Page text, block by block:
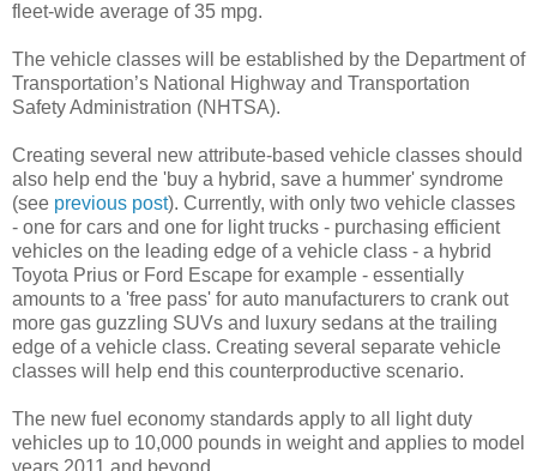
fleet-wide average of 35 mpg.
The vehicle classes will be established by the Department of
Transportation’s National Highway and Transportation
Safety Administration (NHTSA).
Creating several new attribute-based vehicle classes should
also help end the 'buy a hybrid, save a hummer' syndrome
(see previous post). Currently, with only two vehicle classes
- one for cars and one for light trucks - purchasing efficient
vehicles on the leading edge of a vehicle class - a hybrid
Toyota Prius or Ford Escape for example - essentially
amounts to a 'free pass' for auto manufacturers to crank out
more gas guzzling SUVs and luxury sedans at the trailing
edge of a vehicle class. Creating several separate vehicle
classes will help end this counterproductive scenario.
The new fuel economy standards apply to all light duty
vehicles up to 10,000 pounds in weight and applies to model
years 2011 and beyond.